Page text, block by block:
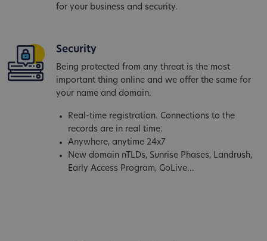
for your business and security.
Security
Being protected from any threat is the most
important thing online and we offer the same for
your name and domain.
Real-time registration. Connections to the
records are in real time.
Anywhere, anytime 24x7
New domain nTLDs, Sunrise Phases, Landrush,
Early Access Program, GoLive...